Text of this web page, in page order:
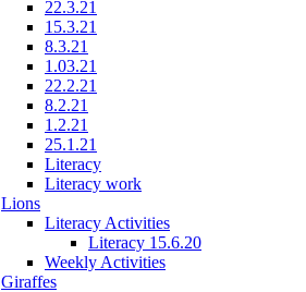
22.3.21
15.3.21
8.3.21
1.03.21
22.2.21
8.2.21
1.2.21
25.1.21
Literacy
Literacy work
Lions
Literacy Activities
Literacy 15.6.20
Weekly Activities
Giraffes